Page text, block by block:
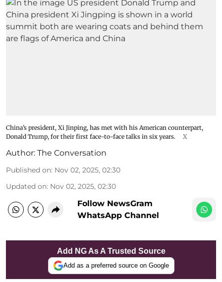
China’s president, Xi Jinping, has met with his American counterpart,
Donald Trump, for their first face-to-face talks in six years.
X
Author: The Conversation
Published on: Nov 02, 2025, 02:30
Updated on: Nov 02, 2025, 02:30
Follow NewsGram
WhatsApp Channel
Add NG As A Trusted Source
Add as a preferred source on Google